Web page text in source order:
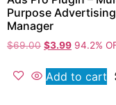
Purpose Advertising
Manager
$69.00 $3.99 94.2%
Add to cart